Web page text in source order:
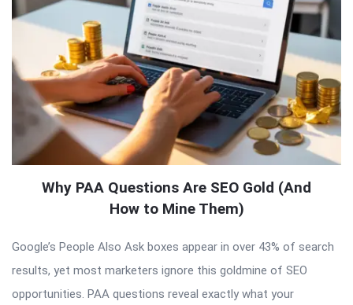
Why PAA Questions Are SEO Gold (And
How to Mine Them)
Google’s People Also Ask boxes appear in over 43% of search
results, yet most marketers ignore this goldmine of SEO
opportunities. PAA questions reveal exactly what your